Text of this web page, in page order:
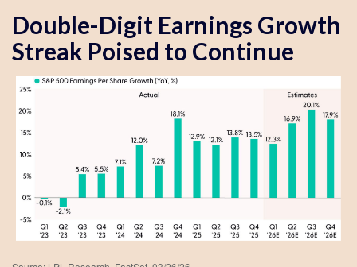
Double-Digit Earnings Growth
Streak Poised to Continue